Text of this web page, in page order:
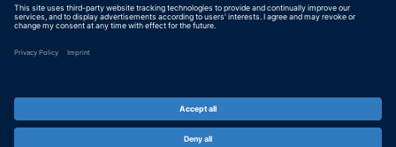
Imprint & General Terms and Conditions